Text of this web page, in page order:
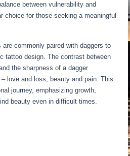
between vulnerability and
choice for those seeking a meaningful
commonly paired with daggers to
tattoo design. The contrast between
the sharpness of a dagger
love and loss, beauty and pain. This
journey, emphasizing growth,
beauty even in difficult times.